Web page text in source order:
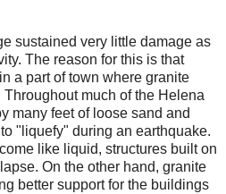
sustained very little damage as
The reason for this is that
a part of town where granite
much of the Helena
many feet of loose sand and
"liquefy" during an earthquake.
like liquid, structures built on
On the other hand, granite
better support for the buildings